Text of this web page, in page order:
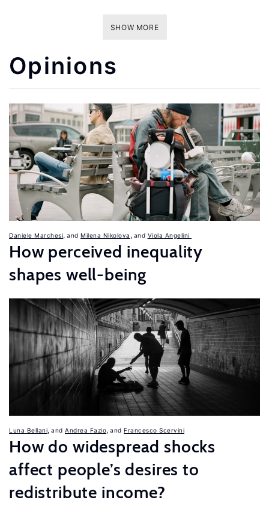
SHOW MORE
Opinions
Daniele Marchesi, Milena Nikolova , Viola Angelini
How perceived inequality
shapes well-being
Luna Bellani, Andrea Fazio, Francesco Scervini
How do widespread shocks
affect people’s desires to
redistribute income?